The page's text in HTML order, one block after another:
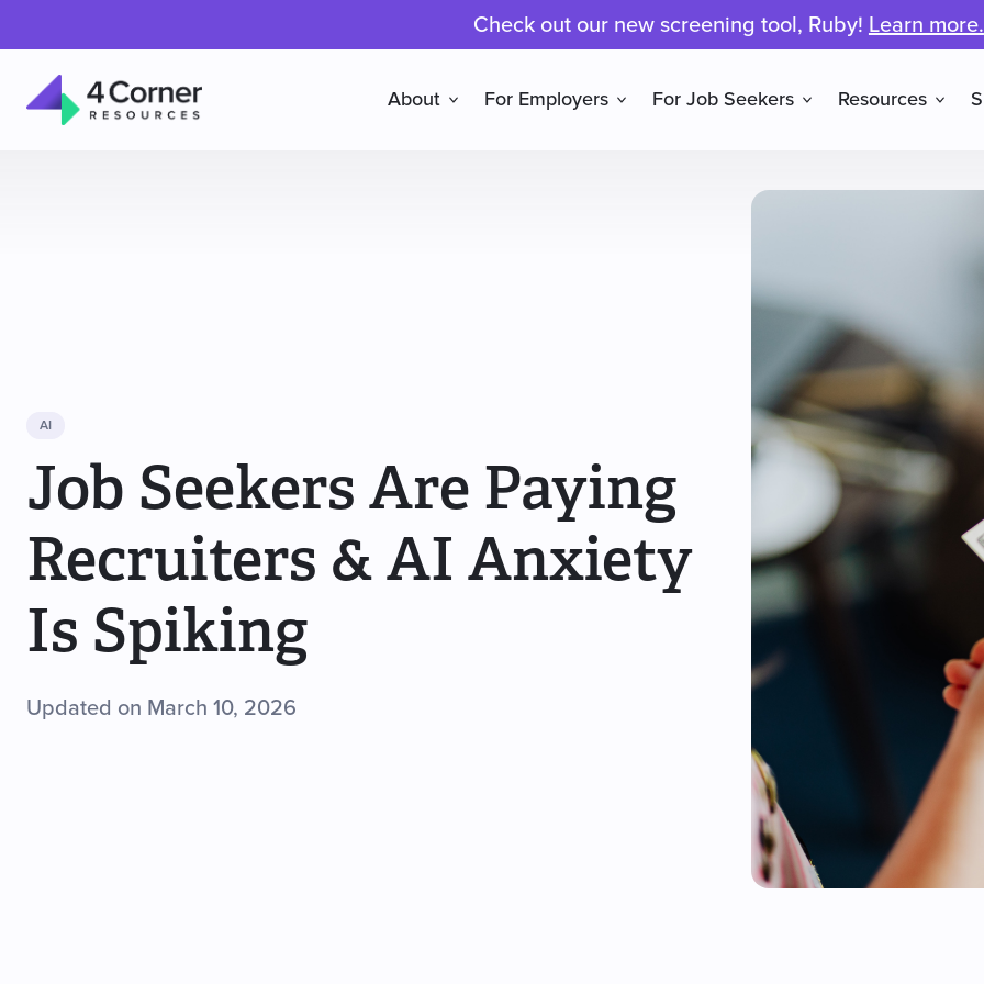
Check out our new screening tool, Ruby! Learn more.
About For Employers For Job Seekers Resources
AI
Job Seekers Are Paying
Recruiters & AI Anxiety
Is Spiking
Updated on March 10, 2026